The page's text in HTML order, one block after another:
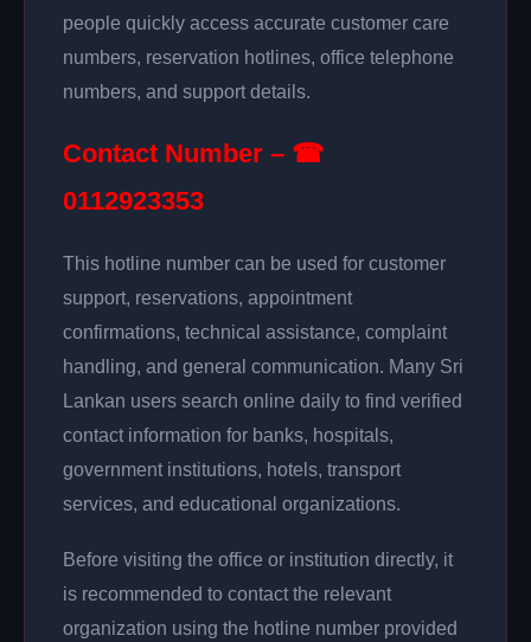
people quickly access accurate customer care
numbers, reservation hotlines, office telephone
numbers, and support details.
Contact Number – ☎
0112923353
This hotline number can be used for customer
support, reservations, appointment
confirmations, technical assistance, complaint
handling, and general communication. Many Sri
Lankan users search online daily to find verified
contact information for banks, hospitals,
government institutions, hotels, transport
services, and educational organizations.
Before visiting the office or institution directly, it
is recommended to contact the relevant
organization using the hotline number provided